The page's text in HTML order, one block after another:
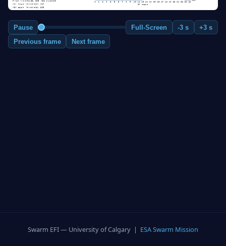
Pause Full-Screen -3 s
+3 s
Previous frame
Next frame
Swarm EFI — University of Calgary | ESA Swarm Mission